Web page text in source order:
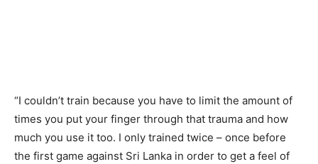
“I couldn’t train because you have to limit the amount of
times you put your finger through that trauma and how
much you use it too. I only trained twice – once before
the first game against Sri Lanka in order to get a feel of